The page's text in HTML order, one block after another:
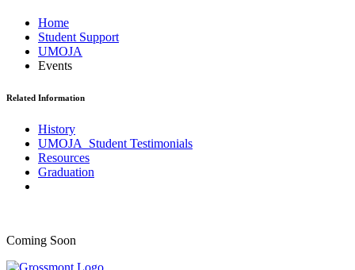
Home
Student Support
UMOJA
Events
Related Information
History
UMOJA Student Testimonials
Resources
Graduation
Coming Soon